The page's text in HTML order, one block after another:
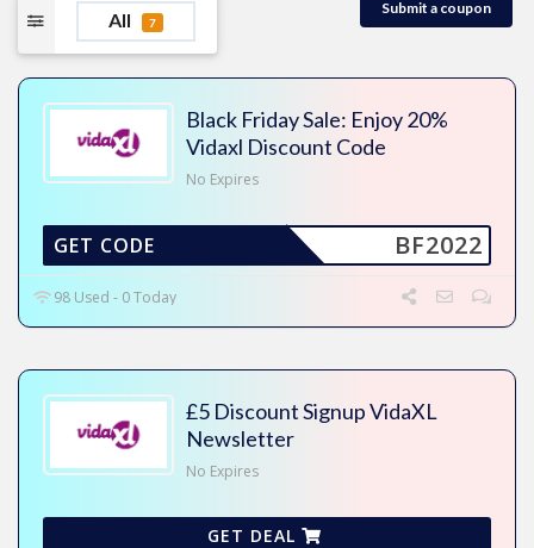
All 7
Submit a coupon
Black Friday Sale: Enjoy 20%
Vidaxl Discount Code
No Expires
BF2022
GET CODE
98 Used - 0 Today
£5 Discount Signup VidaXL
Newsletter
No Expires
GET DEAL